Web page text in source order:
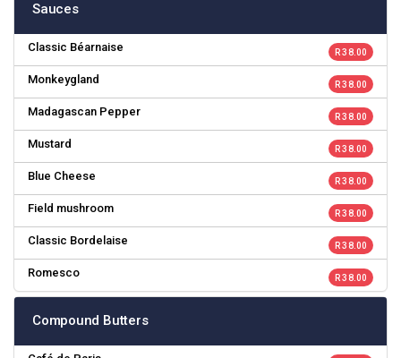
Sauces
Classic Béarnaise R 38.00
Monkeygland R 38.00
Madagascan Pepper R 38.00
Mustard R 38.00
Blue Cheese R 38.00
Field mushroom R 38.00
Classic Bordelaise R 38.00
Romesco R 38.00
Compound Butters